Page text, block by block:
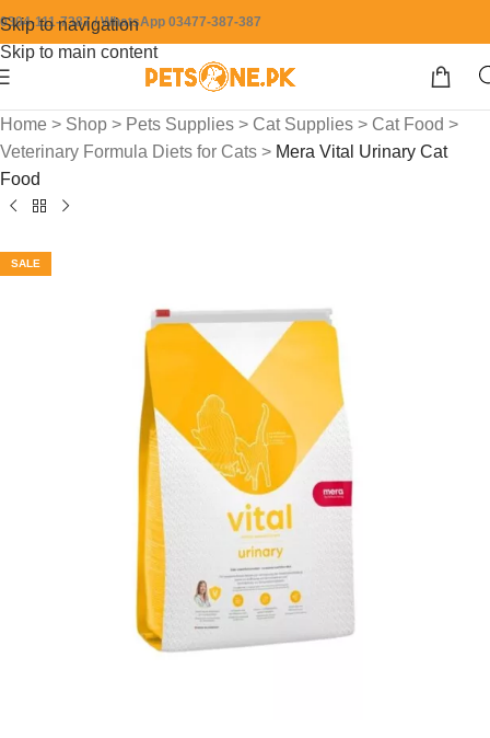
Skip to navigation
Skip to main content
0304-111-7387 / WhatsApp 03477-387-387
Home > Shop > Pets Supplies > Cat Supplies > Cat Food >
Veterinary Formula Diets for Cats > Mera Vital Urinary Cat
Food
SALE